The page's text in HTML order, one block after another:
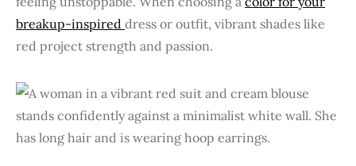
breakup-inspired dress or outfit, vibrant shades like
red project strength and passion.